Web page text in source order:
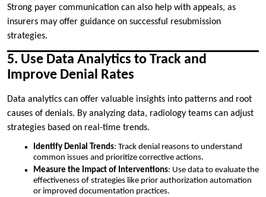
Strong payer communication can also help with appeals, as
insurers may offer guidance on successful resubmission
strategies.
5. Use Data Analytics to Track and
Improve Denial Rates
Data analytics can offer valuable insights into patterns and root
causes of denials. By analyzing data, radiology teams can adjust
strategies based on real-time trends.
Identify Denial Trends: Track denial reasons to understand
common issues and prioritize corrective actions.
Measure the Impact of Interventions: Use data to evaluate the
effectiveness of strategies like prior authorization automation
or improved documentation practices.